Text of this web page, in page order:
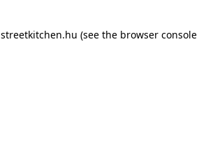
streetkitchen.hu (see the browser console